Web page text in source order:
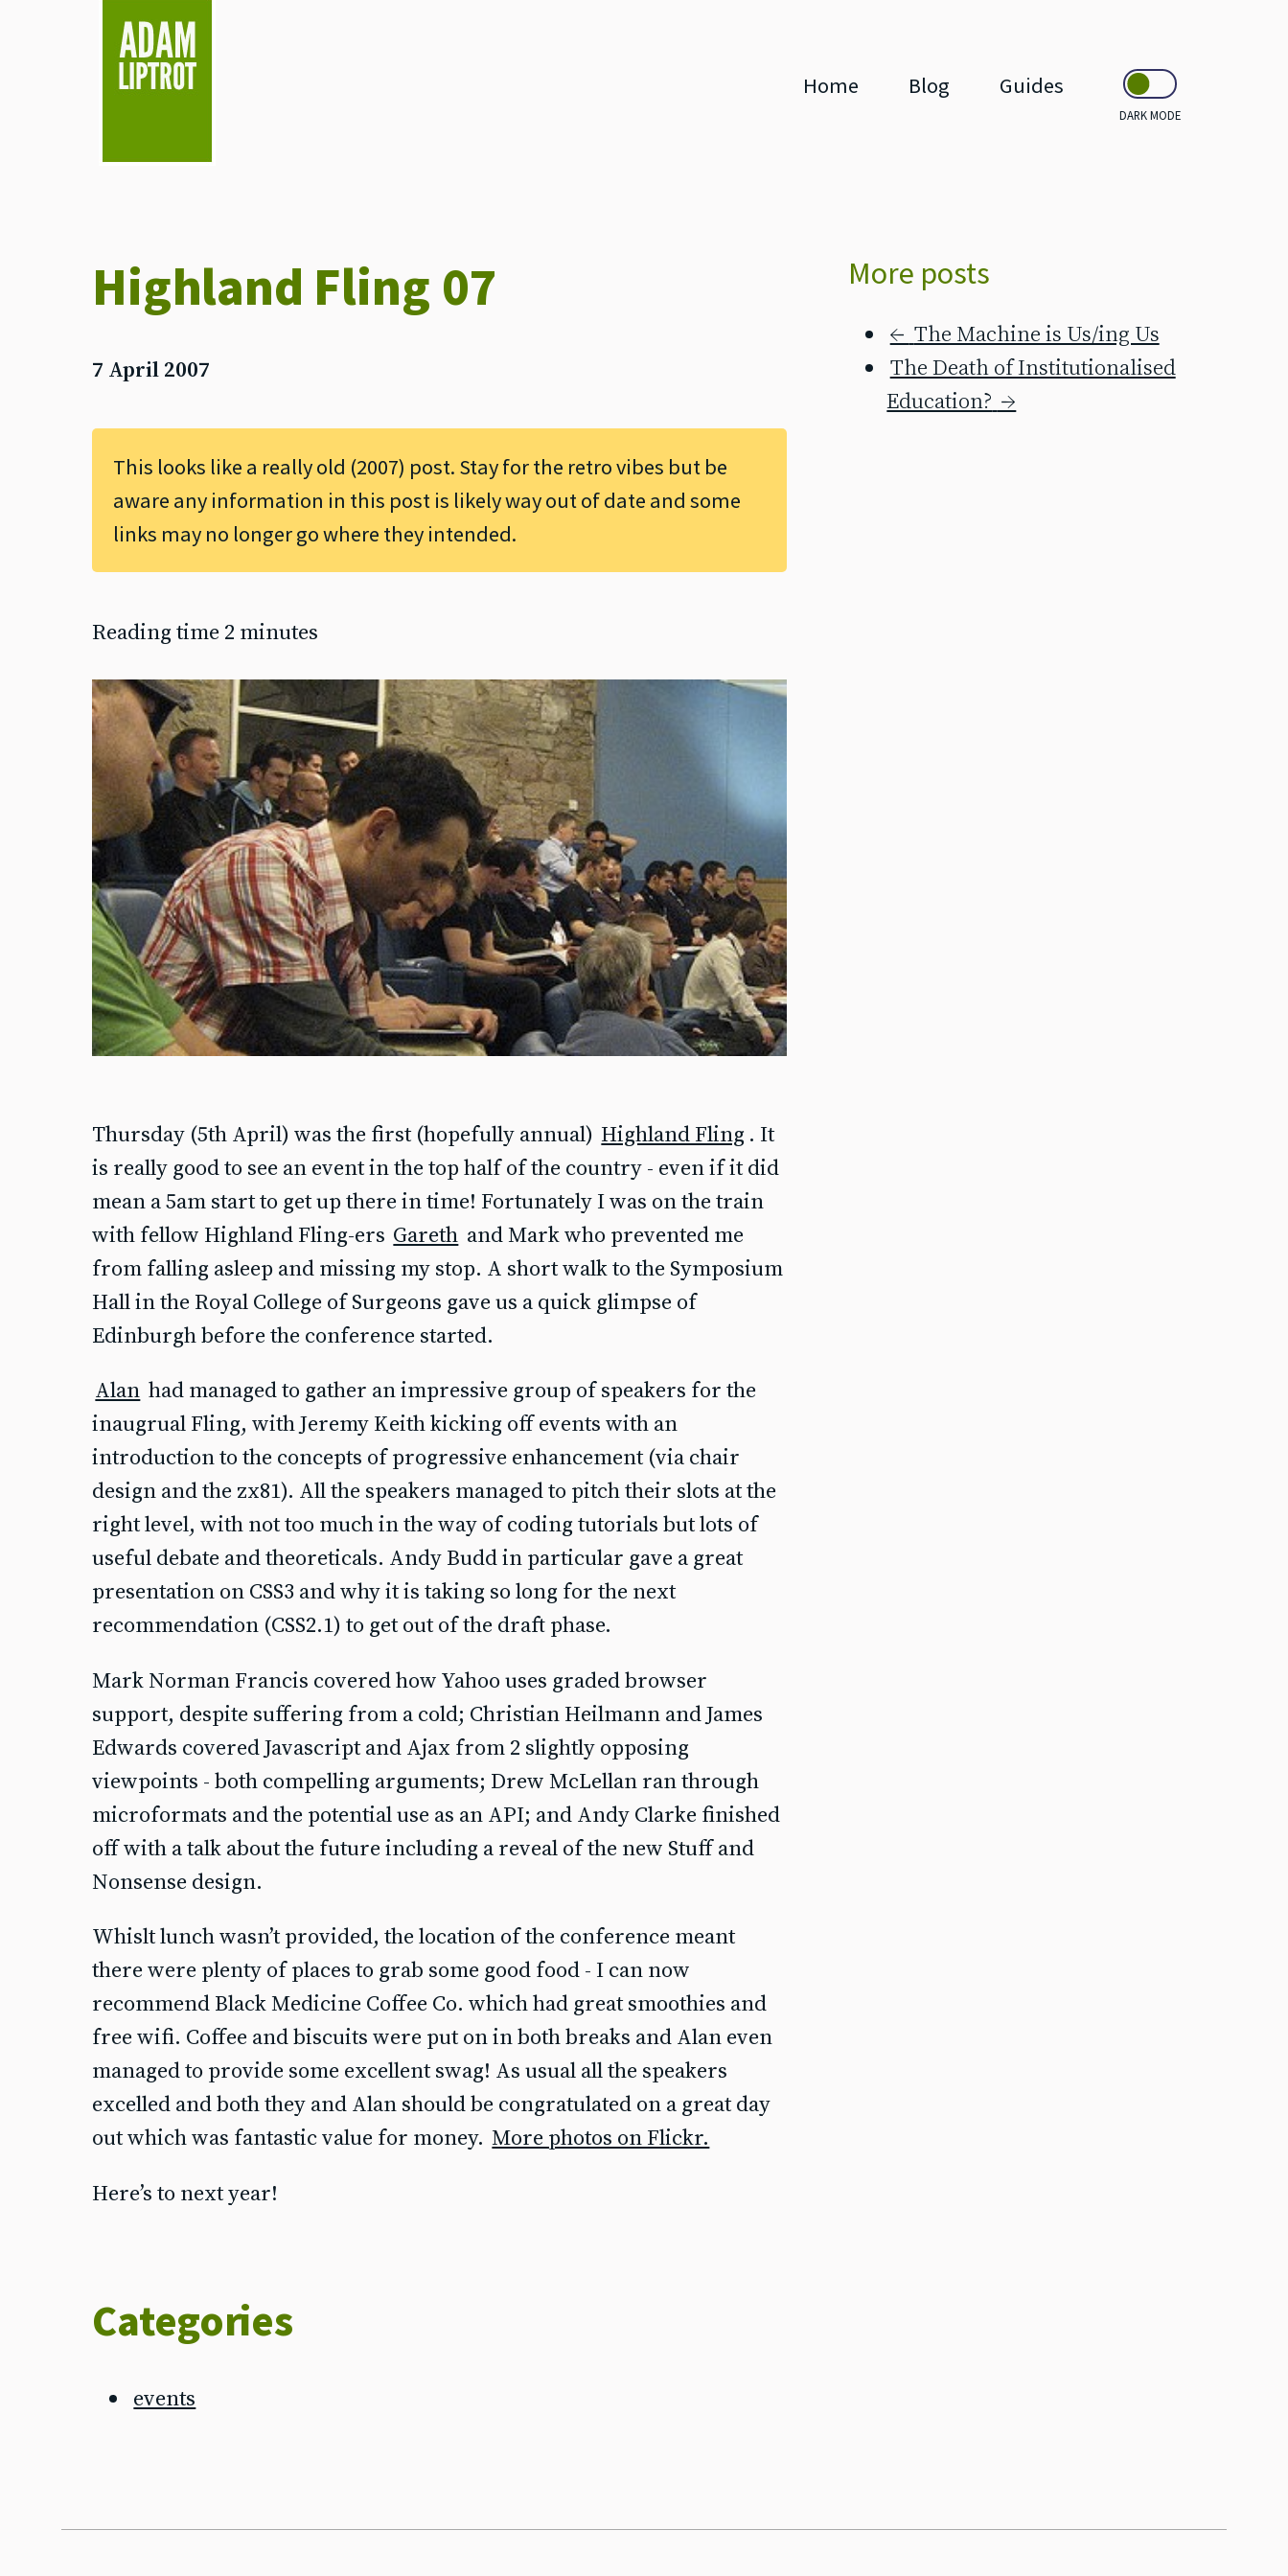
Home Blog Guides
DARK MODE
Highland Fling 07
7 April 2007
This looks like a really old (2007) post. Stay for the retro vibes but be
aware any information in this post is likely way out of date and some
links may no longer go where they intended.
Reading time 2 minutes
Thursday (5th April) was the first (hopefully annual) Highland Fling. It
is really good to see an event in the top half of the country - even if it did
mean a 5am start to get up there in time! Fortunately I was on the train
with fellow Highland Fling-ers Gareth and Mark who prevented me
from falling asleep and missing my stop. A short walk to the Symposium
Hall in the Royal College of Surgeons gave us a quick glimpse of
Edinburgh before the conference started.
Alan had managed to gather an impressive group of speakers for the
inaugrual Fling, with Jeremy Keith kicking off events with an
introduction to the concepts of progressive enhancement (via chair
design and the zx81). All the speakers managed to pitch their slots at the
right level, with not too much in the way of coding tutorials but lots of
useful debate and theoreticals. Andy Budd in particular gave a great
presentation on CSS3 and why it is taking so long for the next
recommendation (CSS2.1) to get out of the draft phase.
Mark Norman Francis covered how Yahoo uses graded browser
support, despite suffering from a cold; Christian Heilmann and James
Edwards covered Javascript and Ajax from 2 slightly opposing
viewpoints - both compelling arguments; Drew McLellan ran through
microformats and the potential use as an API; and Andy Clarke finished
off with a talk about the future including a reveal of the new Stuff and
Nonsense design.
Whislt lunch wasn’t provided, the location of the conference meant
there were plenty of places to grab some good food - I can now
recommend Black Medicine Coffee Co. which had great smoothies and
free wifi. Coffee and biscuits were put on in both breaks and Alan even
managed to provide some excellent swag! As usual all the speakers
excelled and both they and Alan should be congratulated on a great day
out which was fantastic value for money. More photos on Flickr.
Here’s to next year!
Categories
events
More posts
← The Machine is Us/ing Us
The Death of Institutionalised
Education? →